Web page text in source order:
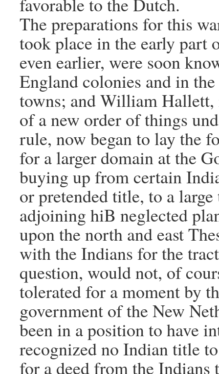
The preparations for this
took place in the early part
even earlier, were soon
England colonies and in
towns; and William
of a new order of things
rule, now began to lay the
for a larger domain at the
buying up from certain
or pretended title, to a
adjoining hiB neglected
upon the north and east
with the Indians for the
question, would not, of
tolerated for a moment by
government of the New
been in a position to have
recognized no Indian title
for a deed from the Indians